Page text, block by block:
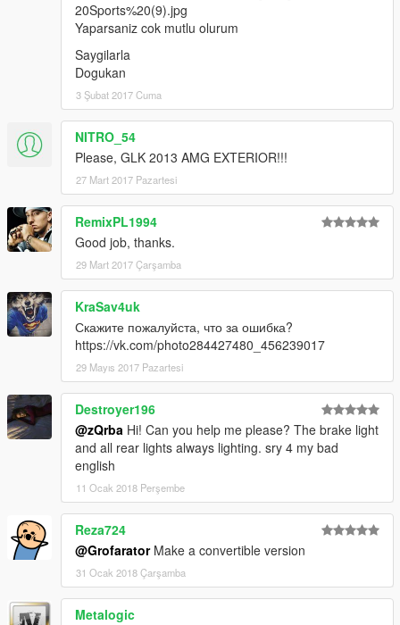
20Sports%20(9).jpg
Yaparsaniz cok mutlu olurum
Saygilarla
Dogukan
3 Şubat 2017 Cuma
NITRO_54
Please, GLK 2013 AMG EXTERIOR!!!
27 Mart 2017 Pazartesi
RemixPL1994
Good job, thanks.
29 Mart 2017 Çarşamba
KraSav4uk
Скажите пожалуйста, что за ошибка?
https://vk.com/photo284427480_456239017
29 Mayıs 2017 Pazartesi
Destroyer196
@zQrba Hi! Can you help me please? The brake light
and all rear lights always lighting. sry 4 my bad
english
11 Ocak 2018 Perşembe
Reza724
@GrofaratorMake a convertible version
31 Ocak 2018 Çarşamba
Metalogic